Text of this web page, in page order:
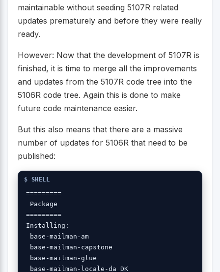
maintainable without seeding 5107R related
updates prematurely and before they were really
ready.
However: Now that the development of 5107R is
finished, it is time to merge all the improvements
and updates from the 5107R code tree into the
5106R code tree. Again this is done to make
future code maintenance easier.
But this also means that there are a massive
number of updates for 5106R that need to be
published:
=========
Package
=========
Installing:
base-mailman-am
base-mailman-capstone
base-mailman-glue
base-mailman-locale-da_DK